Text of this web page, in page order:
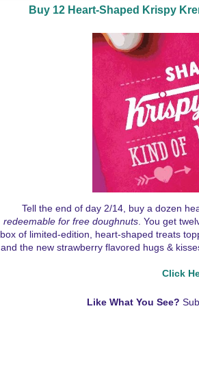
Buy 12 Heart-Shaped Krispy
Tell the end of day 2/14, buy a dozen
redeemable for free doughnuts. You get
box of limited-edition, heart-shaped treats
and the new strawberry flavored hugs &
Click
Like What You See?